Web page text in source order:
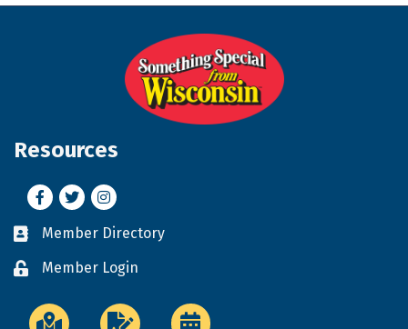
Resources
Facebook
TwitterInstagram
Business card icon
Member Directory
Lock iconMember Login